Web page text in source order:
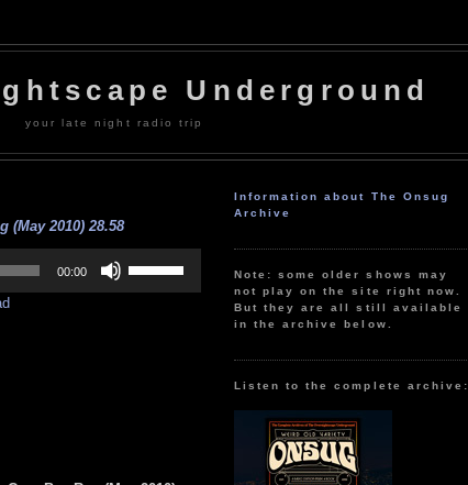
Underground
your late night radio trip
(May 2010) 28.58
00:00
Up/Down
Information about The Onsug
Archive
Note: some older shows may
not play on the site right now.
But they are all still available
in the archive below.
Listen to the complete archive: